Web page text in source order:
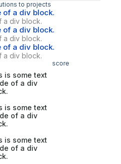
to projects
of a div block.
a div block.
of a div block.
a div block.
of a div block.
a div block.
score
is some text
of a div
is some text
of a div
is some text
of a div